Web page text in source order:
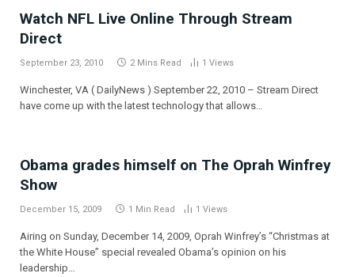
Watch NFL Live Online Through Stream
Direct
September 23, 2010 2 Mins Read 1 Views
Winchester, VA ( DailyNews ) September 22, 2010 – Stream Direct
have come up with the latest technology that allows…
Obama grades himself on The Oprah Winfrey
Show
December 15, 2009 1 Min Read 1 Views
Airing on Sunday, December 14, 2009, Oprah Winfrey’s “Christmas at
the White House” special revealed Obama’s opinion on his
leadership…